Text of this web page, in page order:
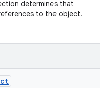
determines that
to the object.